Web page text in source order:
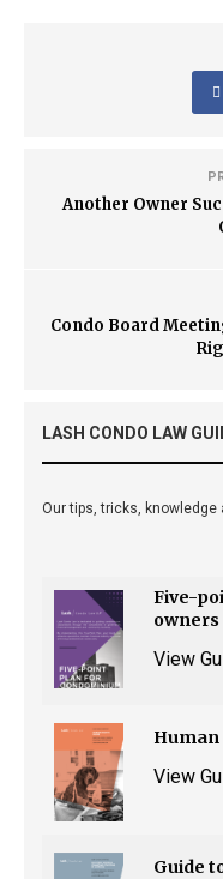
Another Owner
Condo Board
LASH CONDO LAW
Our tips, tricks,
Five-
owners
View
Human
View
Guide